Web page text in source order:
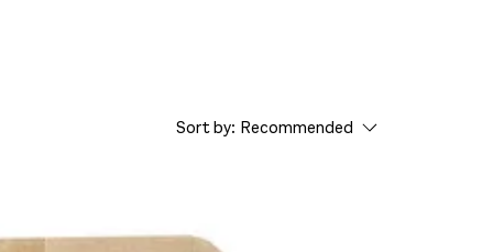
Sort by: Recommended